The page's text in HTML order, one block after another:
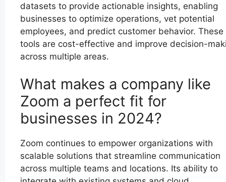
datasets to provide actionable insights, enabling
businesses to optimize operations, vet potential
employees, and predict customer behavior. These
tools are cost-effective and improve decision-
across multiple areas.
What makes a company like
Zoom a perfect fit for
businesses in 2024?
Zoom continues to empower organizations with
scalable solutions that streamline communication
across multiple teams and locations. Its ability to